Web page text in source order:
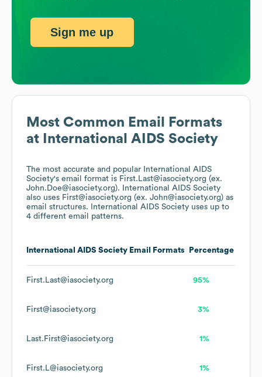
Most Common Email Formats
at
International AIDS Society
The most accurate and popular
International AIDS
Society's email format is First.Last@iasociety.org (ex.
John.Doe@iasociety.org).
International AIDS Society
also uses First@iasociety.org (ex. John@iasociety.org) as
email structures.
International AIDS Society uses up to
4 different email patterns.
International AIDS Society Email Formats Percentage
First.Last@iasociety.org 95%
First@iasociety.org 3%
Last.First@iasociety.org 1%
First.L@iasociety.org 1%
Sign me up